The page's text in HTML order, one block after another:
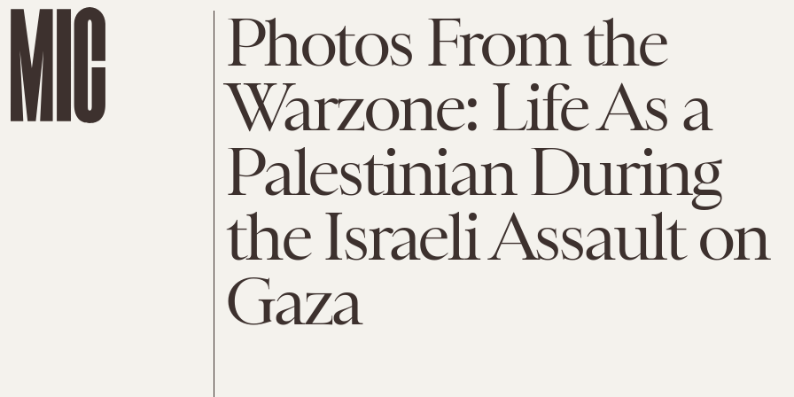
Photos From the
Warzone: Life As a
Palestinian During
the Israeli Assault on
Gaza